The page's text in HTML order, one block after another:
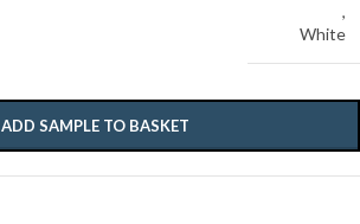
,
White
ADD SAMPLE TO BASKET